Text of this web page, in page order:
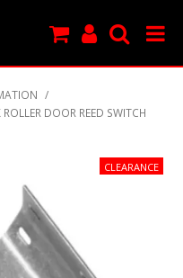
/
DOOR REED SWITCH